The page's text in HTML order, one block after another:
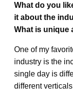
What do you
it about the
What is unique
One of my
industry is the
single day is
different